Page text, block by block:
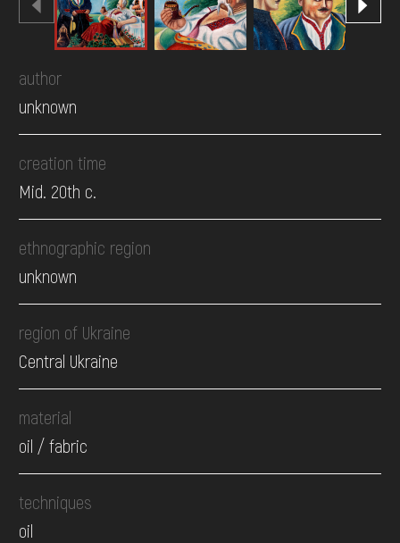
author
unknown
creation time
Mid. 20th c.
ethnographic region
unknown
region of Ukraine
Central Ukraine
material
oil / fabric
techniques
oil